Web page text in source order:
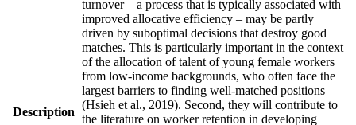
Description
turnover – a process that is typically associated with
improved allocative efficiency – may be partly
driven by suboptimal decisions that destroy good
matches. This is particularly important in the context
of the allocation of talent of young female workers
from low-income backgrounds, who often face the
largest barriers to finding well-matched positions
(Hsieh et al., 2019). Second, they will contribute to
the literature on worker retention in developing